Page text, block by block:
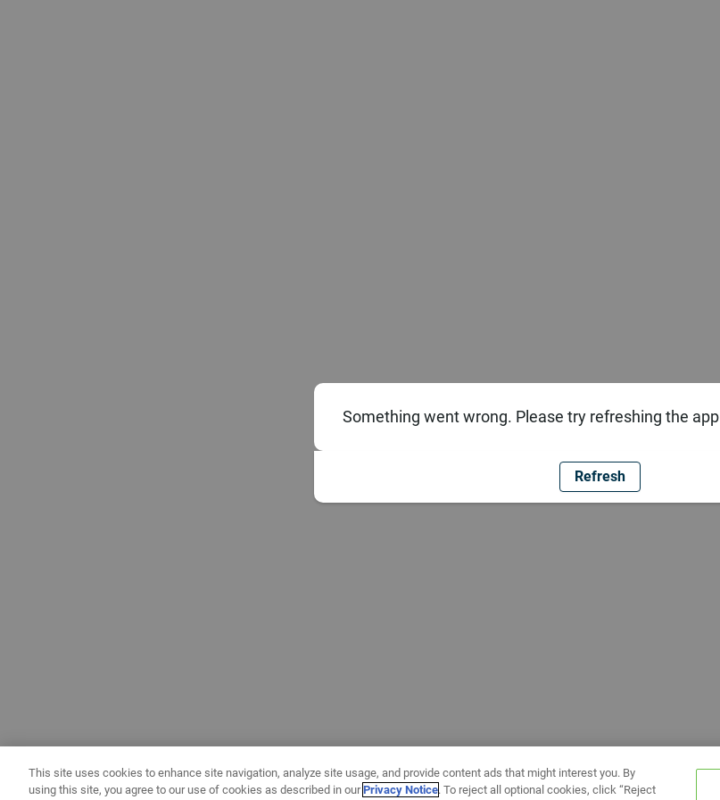
Something went wrong. Please try refreshing the app
Refresh
This site uses cookies to enhance site navigation, analyze site usage, and provide content ads that might interest you. By
using this site, you agree to our use of cookies as described in ourPrivacy Notice. To reject all optional cookies, click “Reject